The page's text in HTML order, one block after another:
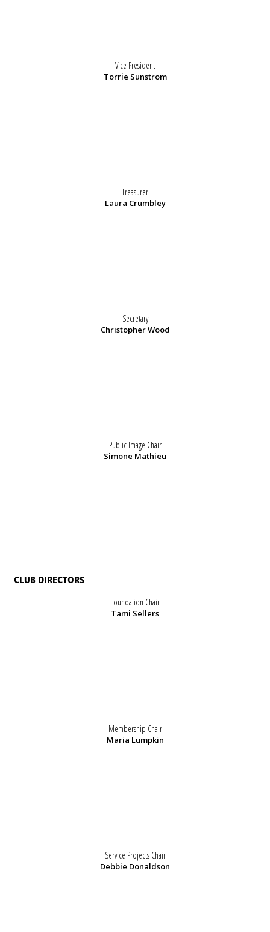
Vice President
Torrie Sunstrom
Treasurer
Laura Crumbley
Secretary
Christopher Wood
Public Image Chair
Simone Mathieu
CLUB DIRECTORS
Foundation Chair
Tami Sellers
Membership Chair
Maria Lumpkin
Service Projects Chair
Debbie Donaldson